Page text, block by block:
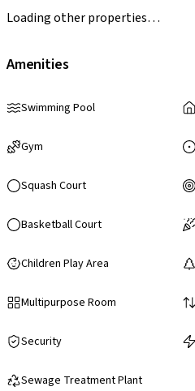
Loading other properties…
Amenities
Swimming Pool
Gym
Squash Court
Basketball Court
Children Play Area
Multipurpose Room
Security
Sewage Treatment Plant